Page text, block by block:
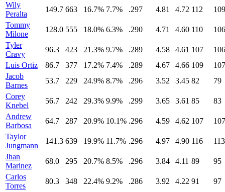
Wily
Peralta
149.7 663 16.7% 7.7% .297 4.81 4.72 112
109
Tommy
Milone
128.0 555 18.0% 6.3% .290 4.71 4.60 110
106
Tyler
Cravy
96.3 423 21.3% 9.7% .289 4.58 4.61 107
106
Luis Ortiz
86.7 377 17.2% 7.4% .289 4.67 4.66 109
107
Jacob
Barnes
53.7 229 24.9% 8.7% .296 3.52 3.45 82
79
Corey
Knebel
56.7 242 29.3% 9.9% .299 3.65 3.61 85
83
Andrew
Barbosa
64.7 287 20.9% 10.1% .296 4.59 4.62 107
107
Taylor
Jungmann
141.3 639 19.9% 11.7% .296 4.97 4.90 116
113
Jhan
Marinez
68.0 295 20.7% 8.5% .296 3.84 4.11 89
95
Carlos
Torres
80.3 348 22.4% 9.2% .286 3.92 4.22 91
97